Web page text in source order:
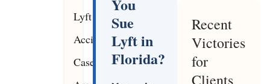
Lyft
Accident
Cases
You
Sue
Lyft in
Florida?
Recent
Victories
for
Clients